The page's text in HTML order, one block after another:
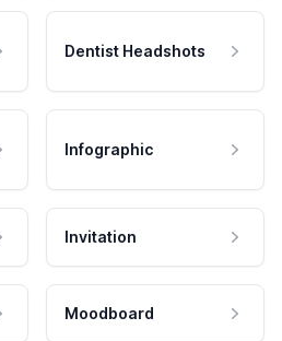
Dentist Headshots
Infographic
Invitation
Moodboard